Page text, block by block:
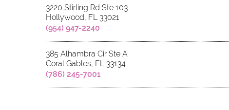
3220 Stirling Rd Ste 103
Hollywood, FL 33021
(954) 947-2240
385 Alhambra Cir Ste A
Coral Gables, FL 33134
(786) 245-7001